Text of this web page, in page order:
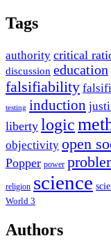
Tags
authority critical
discussion education
falsifiability
testing induction
liberty logic
objectivity open
Popper power
religion science
World 3
Authors